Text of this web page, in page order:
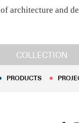
architecture and
COLLECTION
PRODUCTS
PRODUCTS